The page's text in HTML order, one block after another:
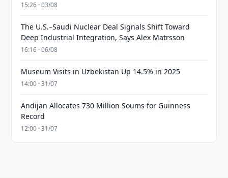
15:26 · 03/08
The U.S.–Saudi Nuclear Deal Signals Shift Toward
Deep Industrial Integration, Says Alex Matrsson
16:16 · 06/08
Museum Visits in Uzbekistan Up 14.5% in 2025
14:00 · 31/07
Andijan Allocates 730 Million Soums for Guinness
Record
12:00 · 31/07